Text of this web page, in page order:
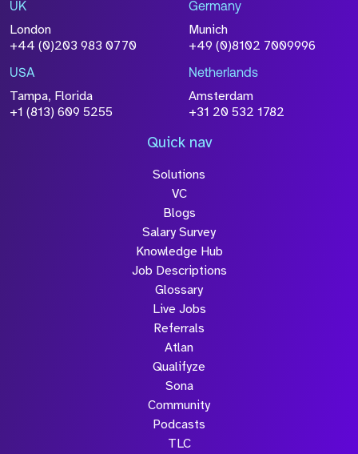
UK
London
+44 (0)203 983 0770
Germany
Munich
+49 (0)8102 7009996
USA
Tampa, Florida
+1 (813) 609 5255
Netherlands
Amsterdam
+31 20 532 1782
Quick nav
Solutions
VC
Blogs
Salary Survey
Knowledge Hub
Job Descriptions
Glossary
Live Jobs
Referrals
Atlan
Qualifyze
Sona
Community
Podcasts
TLC